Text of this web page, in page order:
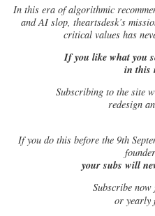
In this era of algorithmic
and AI slop, theartsdesk’s
critical values has
If you like what you
in this
Subscribing to the site
redesign
Ifyou do this before the 9th
your subs will
Subscribe now
or yearly